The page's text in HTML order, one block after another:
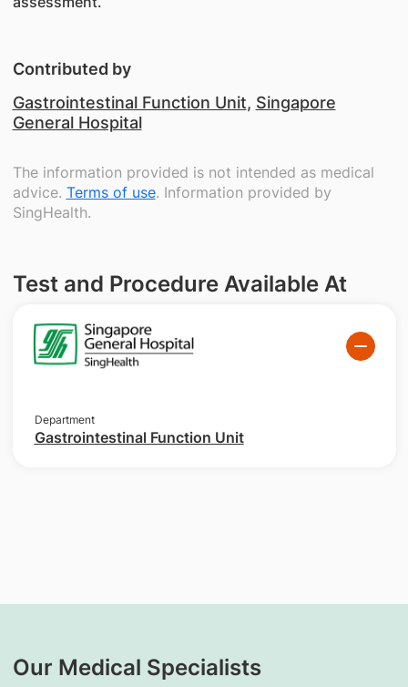
Contributed by
Gastrointestinal Function Unit, Singapore
General Hospital
The information provided is not intended as medical
advice. Terms of use. Information provided by
SingHealth.
Test and Procedure Available At
Department
Gastrointestinal Function Unit
Our Medical Specialists